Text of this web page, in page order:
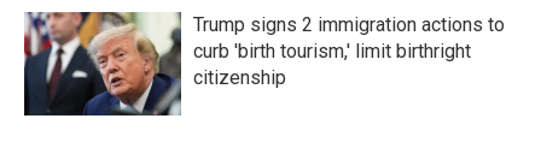
Trump signs 2 immigration actions to
curb 'birth tourism,' limit birthright
citizenship